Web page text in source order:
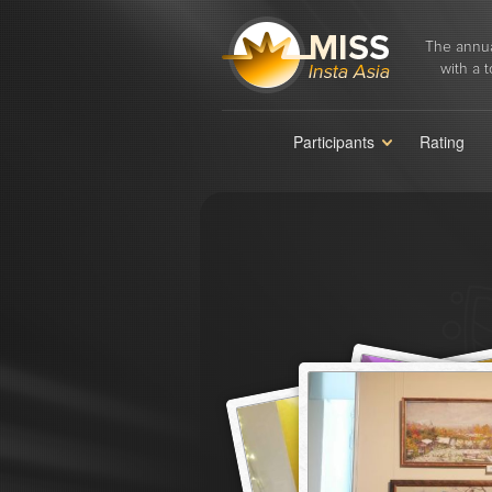
The
with a
Participants Rating